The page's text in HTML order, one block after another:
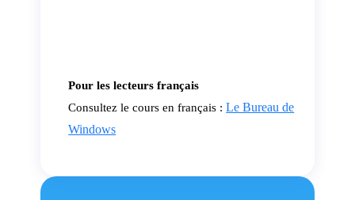
Pour les lecteurs français
Consultez le cours en français :Le Bureau de
Windows